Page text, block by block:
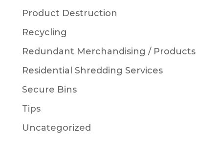
Product Destruction
Recycling
Redundant Merchandising / Products
Residential Shredding Services
Secure Bins
Tips
Uncategorized